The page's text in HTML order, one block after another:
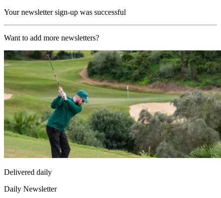
Your newsletter sign-up was successful
Want to add more newsletters?
Delivered daily
Daily Newsletter